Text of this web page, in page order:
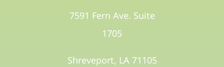
7591 Fern Ave. Suite
1705
Shreveport, LA 71105​